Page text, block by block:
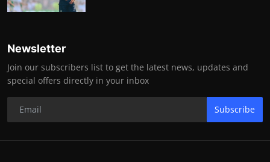
Newsletter
Join our subscribers list to get the latest news, updates and
special offers directly in your inbox
Subscribe